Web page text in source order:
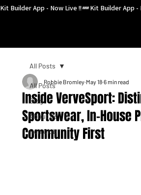
Kit Builder App - Now Live !!
All Posts
Blog
About Us
Run Club
All Posts
Inside VerveSport:
Sportswear, In-House
Community First
Robbie Bromley May 18 6 min read